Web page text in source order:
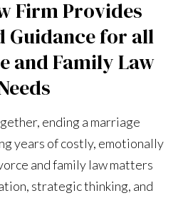
Firm Provides
Guidance for all
and Family Law
ending a marriage
years of costly, emotionally
and family law matters
strategic thinking, and